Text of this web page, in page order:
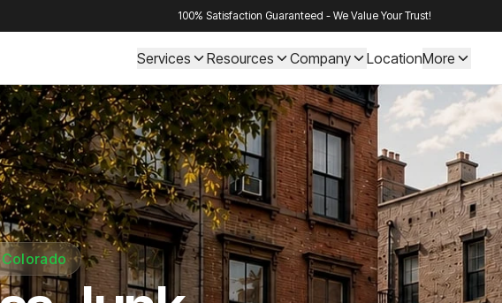
100% Satisfaction Guaranteed - We Value Your Trust!
Services Resources Company LocationMore